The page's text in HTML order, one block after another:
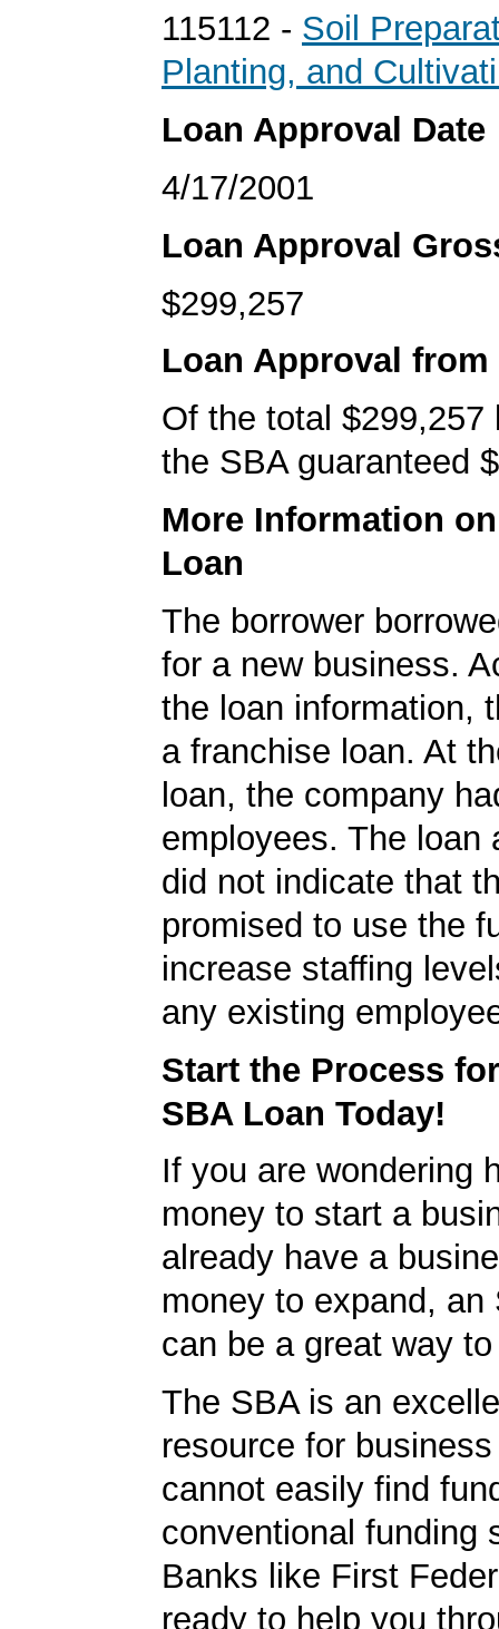
115112 - Soil
Planting, and
Loan Approval Date
4/17/2001
Loan Approval
$299,257
Loan Approval from
Of the total $299,257
the SBA guaranteed
More Information
Loan
The borrower
for a new business.
the loan information,
a franchise loan. At
loan, the company
employees. The loan
did not indicate that
promised to use the
increase staffing
any existing
Start the Process
SBA Loan Today!
If you are wondering
money to start a
already have a
money to expand, an
can be a great way
The SBA is an
resource for
cannot easily find
conventional funding
Banks like First
ready to help you